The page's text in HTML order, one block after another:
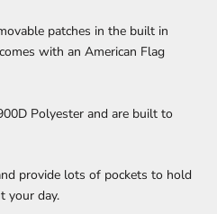
patches in the built in
with an American Flag
Polyester and are built to
provide lots of pockets to hold
your day.